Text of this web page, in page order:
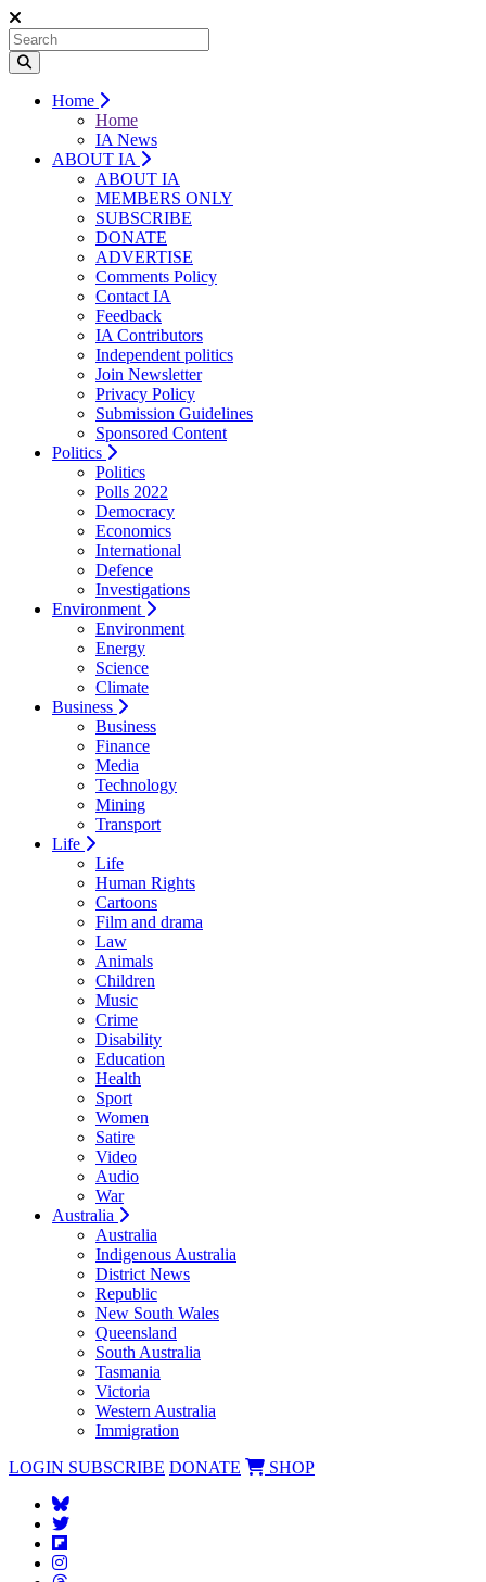
Home
Home
IA News
ABOUT IA
ABOUT IA
MEMBERS ONLY
SUBSCRIBE
DONATE
ADVERTISE
Comments Policy
Contact IA
Feedback
IA Contributors
Independent politics
Join Newsletter
Privacy Policy
Submission Guidelines
Sponsored Content
Politics
Politics
Polls 2022
Democracy
Economics
International
Defence
Investigations
Environment
Environment
Energy
Science
Climate
Business
Business
Finance
Media
Technology
Mining
Transport
Life
Life
Human Rights
Cartoons
Film and drama
Law
Animals
Children
Music
Crime
Disability
Education
Health
Sport
Women
Satire
Video
Audio
War
Australia
Australia
Indigenous Australia
District News
Republic
New South Wales
Queensland
South Australia
Tasmania
Victoria
Western Australia
Immigration
LOGIN SUBSCRIBE DONATE SHOP